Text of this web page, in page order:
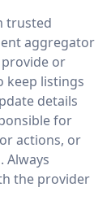
trusted
aggregator
or
keep listings
details
for
actions, or
Always
the provider